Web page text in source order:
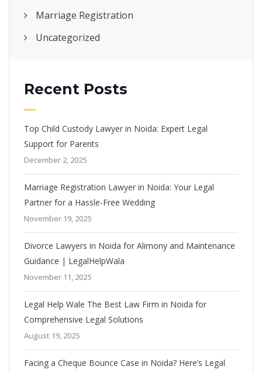
Marriage Registration
Uncategorized
Recent Posts
Top Child Custody Lawyer in Noida: Expert Legal
Support for Parents
December 2, 2025
Marriage Registration Lawyer in Noida: Your Legal
Partner for a Hassle-Free Wedding
November 19, 2025
Divorce Lawyers in Noida for Alimony and Maintenance
Guidance | LegalHelpWala
November 11, 2025
Legal Help Wale The Best Law Firm in Noida for
Comprehensive Legal Solutions
August 19, 2025
Facing a Cheque Bounce Case in Noida? Here’s Legal